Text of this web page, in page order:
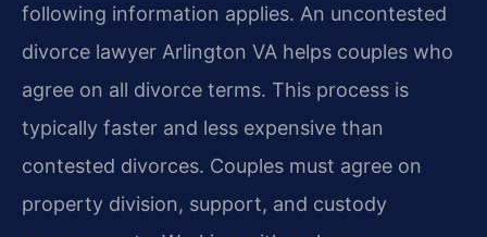
following information applies. An uncontested
divorce lawyer Arlington VA helps couples who
agree on all divorce terms. This process is
typically faster and less expensive than
contested divorces. Couples must agree on
property division, support, and custody